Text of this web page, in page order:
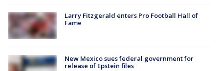
Larry Fitzgerald enters Pro Football Hall of
Fame
New Mexico sues federal government for
release of Epstein files